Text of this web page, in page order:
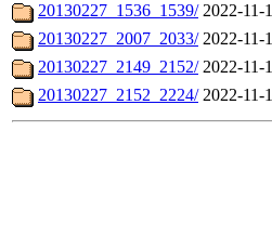
20130227_1536_1539/ 2022-11-
20130227_2007_2033/ 2022-11-
20130227_2149_2152/ 2022-11-
20130227_2152_2224/ 2022-11-